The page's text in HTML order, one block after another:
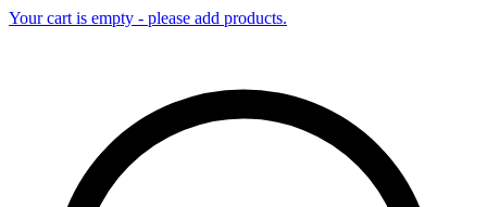
Your cart is empty - please add products.